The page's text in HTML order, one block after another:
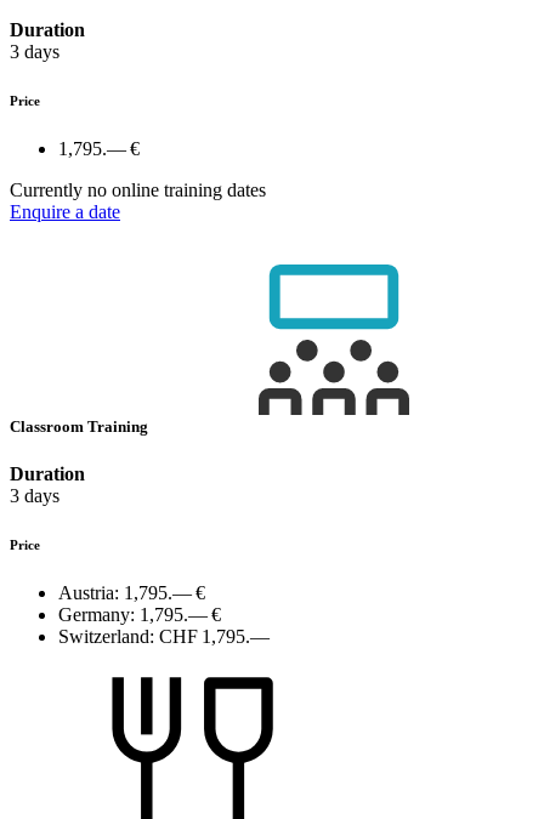
Duration
3 days
Price
1,795.— €
Currently no online training dates
Enquire a date
Classroom Training
Duration
3 days
Price
Austria: 1,795.— €
Germany: 1,795.— €
Switzerland: CHF 1,795.—